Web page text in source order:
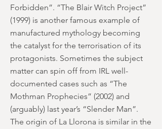
Forbidden”. “The Blair Witch Project”
(1999) is another famous example of
manufactured mythology becoming
the catalyst for the terrorisation of its
protagonists. Sometimes the subject
matter can spin off from IRL well-
documented cases such as “The
Mothman Prophecies” (2002) and
(arguably) last year’s “Slender Man”.
The origin of La Llorona is similar in the